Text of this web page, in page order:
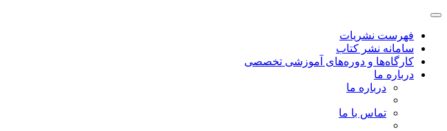
فهرست نشریات
سامانه نشر کتاب
کارگاه‌ها و دوره‌های آموزشی تخصصی
درباره ما
درباره ما
تماس با ما